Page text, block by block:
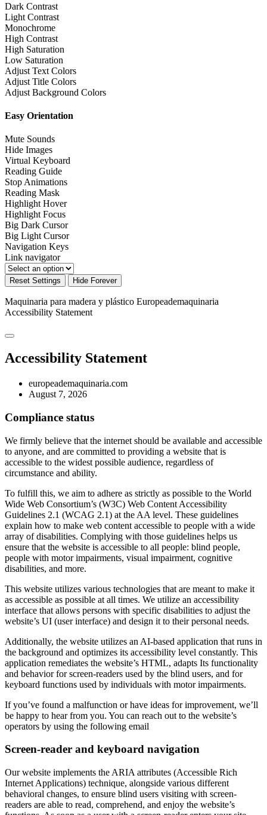
Dark Contrast
Light Contrast
Monochrome
High Contrast
High Saturation
Low Saturation
Adjust Text Colors
Adjust Title Colors
Adjust Background Colors
Easy Orientation
Mute Sounds
Hide Images
Virtual Keyboard
Reading Guide
Stop Animations
Reading Mask
Highlight Hover
Highlight Focus
Big Dark Cursor
Big Light Cursor
Navigation Keys
Link navigator
Reset Settings Hide Forever
Maquinaria para madera y plástico Europeademaquinaria
Accessibility Statement
Accessibility Statement
europeademaquinaria.com
August 7, 2026
Compliance status
We firmly believe that the internet should be available and accessible
to anyone, and are committed to providing a website that is
accessible to the widest possible audience, regardless of
circumstance and ability.
To fulfill this, we aim to adhere as strictly as possible to the World
Wide Web Consortium’s (W3C) Web Content Accessibility
Guidelines 2.1 (WCAG 2.1) at the AA level. These guidelines
explain how to make web content accessible to people with a wide
array of disabilities. Complying with those guidelines helps us
ensure that the website is accessible to all people: blind people,
people with motor impairments, visual impairment, cognitive
disabilities, and more.
This website utilizes various technologies that are meant to make it
as accessible as possible at all times. We utilize an accessibility
interface that allows persons with specific disabilities to adjust the
website’s UI (user interface) and design it to their personal needs.
Additionally, the website utilizes an AI-based application that runs in
the background and optimizes its accessibility level constantly. This
application remediates the website’s HTML, adapts Its functionality
and behavior for screen-readers used by the blind users, and for
keyboard functions used by individuals with motor impairments.
If you’ve found a malfunction or have ideas for improvement, we’ll
be happy to hear from you. You can reach out to the website’s
operators by using the following email
Screen-reader and keyboard navigation
Our website implements the ARIA attributes (Accessible Rich
Internet Applications) technique, alongside various different
behavioral changes, to ensure blind users visiting with screen-
readers are able to read, comprehend, and enjoy the website’s